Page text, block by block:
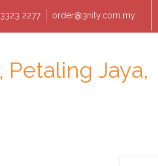
2277 order@3nity.com.my